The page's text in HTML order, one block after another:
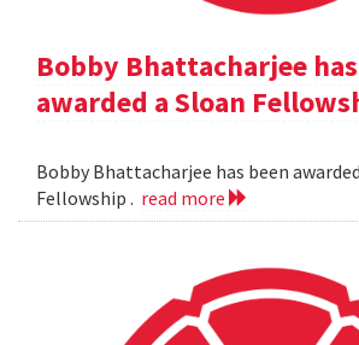
Bobby Bhattacharjee
awarded a Sloan
Bobby Bhattacharjee has been
Fellowship . read more